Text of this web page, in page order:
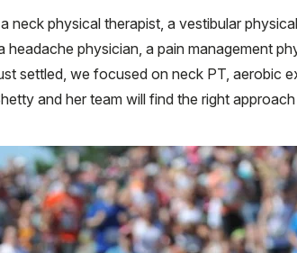
physical therapist, a vestibular
physician, a pain management
settled, we focused on neck PT, aerobic
and her team will find the right